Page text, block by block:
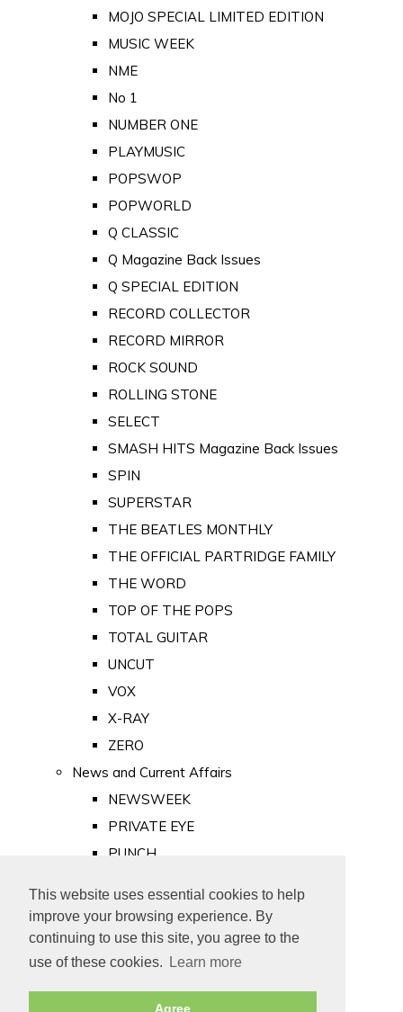
This website uses essential cookies to help
improve your browsing experience. By
continuing to use this site, you agree to the
use of these cookies.
Learn more
Agree
MOJO SPECIAL LIMITED EDITION
MUSIC WEEK
NME
No 1
NUMBER ONE
PLAYMUSIC
POPSWOP
POPWORLD
Q CLASSIC
Q Magazine Back Issues
Q SPECIAL EDITION
RECORD COLLECTOR
RECORD MIRROR
ROCK SOUND
ROLLING STONE
SELECT
SMASH HITS Magazine Back Issues
SPIN
SUPERSTAR
THE BEATLES MONTHLY
THE OFFICIAL PARTRIDGE FAMILY
THE WORD
TOP OF THE POPS
TOTAL GUITAR
UNCUT
VOX
X-RAY
ZERO
News and Current Affairs
NEWSWEEK
PRIVATE EYE
PUNCH
Old Newspapers
Royalty
MAJESTY
ROYAL LIFE